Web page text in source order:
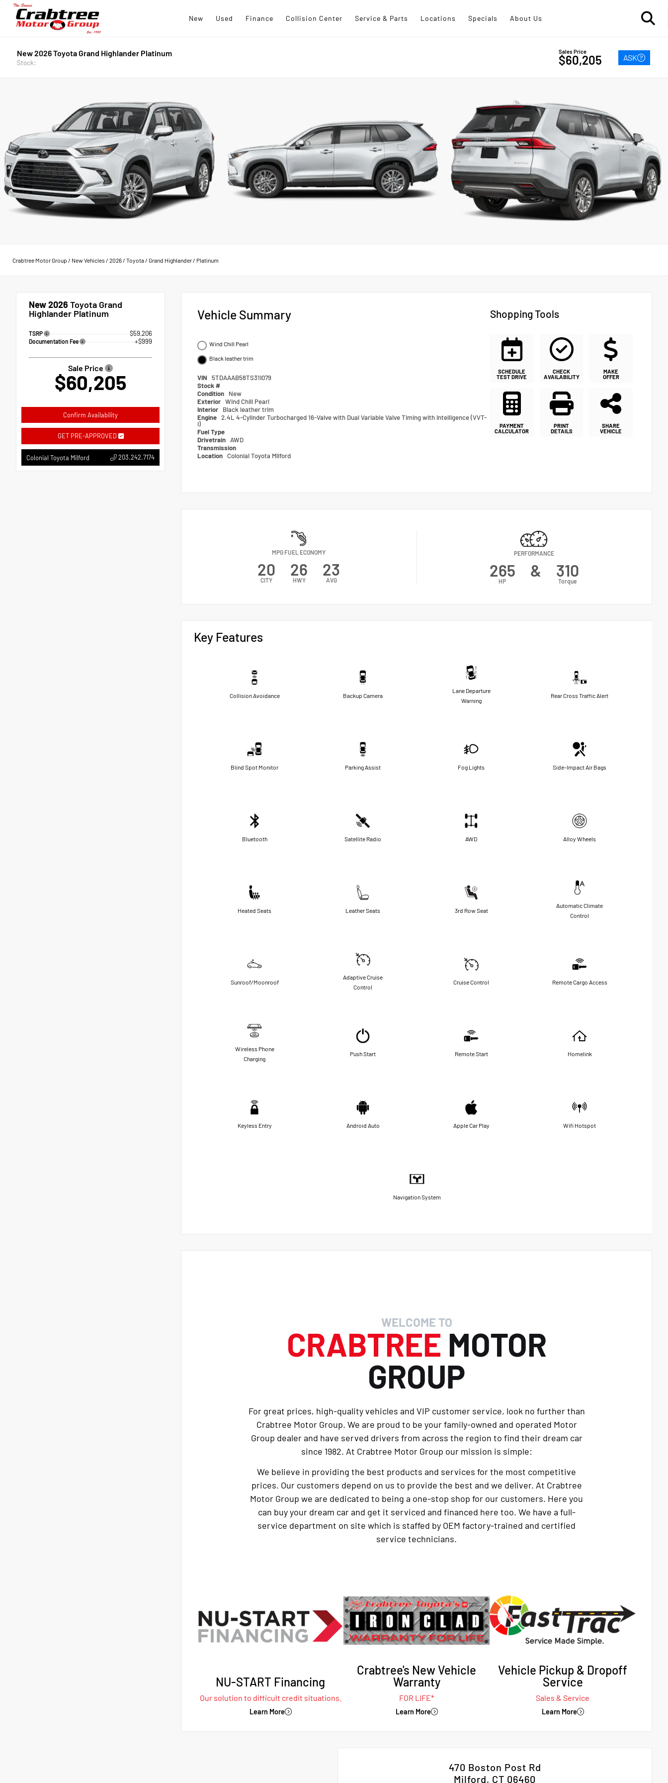
New Used Finance Collision Center Service & Parts Locations Specials About Us
New 2026 Toyota Grand Highlander Platinum
Stock:
Sales Price
$60,205 ASK
Crabtree Motor Group / New Vehicles/ 2026/ Toyota/ Grand Highlander/ Platinum
New 2026 Toyota Grand
Highlander Platinum
TSRP $59,206
Documentation Fee +$999
Sale Price
$60,205
Confirm Availability
GET PRE-APPROVED
Colonial Toyota Milford 203.242.7174
Vehicle Summary
Wind Chill Pearl
Black leather trim
VIN
5TDAAAB58TS31I079
Stock #
Condition
New
Exterior Wind Chill Pearl
Interior
Black leather trim
Engine 2.4L 4-Cylinder Turbocharged 16-Valve with Dual Variable Valve Timing with Intelligence (VVT-
I)
Fuel Type
Drivetrain AWD
Transmission
Location Colonial Toyota Milford
Shopping Tools
SCHEDULE
TEST DRIVE
CHECK
AVAILABILITY
MAKE
OFFER
PAYMENT
CALCULATOR
PRINT
DETAILS
SHARE
VEHICLE
MPG FUEL ECONOMY
20
CITY
26
HWY
23
AVG
PERFORMANCE
265
HP
& 310
Torque
Key Features
Collision Avoidance Backup Camera
Lane Departure
Warning
Rear Cross Traffic Alert
Blind Spot Monitor Parking Assist Fog Lights Side-Impact Air Bags
Bluetooth Satellite Radio AWD Alloy Wheels
Heated Seats Leather Seats 3rd Row Seat
Automatic Climate
Control
Sunroof/Moonroof
Adaptive Cruise
Control
Cruise Control Remote Cargo Access
Wireless Phone
Charging
Push Start Remote Start Homelink
Keyless Entry Android Auto Apple Car Play Wifi Hotspot
Navigation System
WELCOME TO
CRABTREE MOTOR
GROUP
For great prices, high-quality vehicles and VIP customer service, look no further than
Crabtree Motor Group. We are proud to be your family-owned and operated Motor
Group dealer and have served drivers from across the region to find their dream car
since 1982. At Crabtree Motor Group our mission is simple:
We believe in providing the best products and services for the most competitive
prices. Our customers depend on us to provide the best and we deliver. At Crabtree
Motor Group we are dedicated to being a one-stop shop for our customers. Here you
can buy your dream car and get it serviced and financed here too. We have a full-
service department on site which is staffed by OEM factory-trained and certified
service technicians.
NU-START Financing
Our solution to difficult credit situations.
Learn More
Crabtree's New Vehicle
Warranty
FOR LIFE*
Learn More
Vehicle Pickup & Dropoff
Service
Sales & Service
Learn More
470 Boston Post Rd
Milford, CT 06460